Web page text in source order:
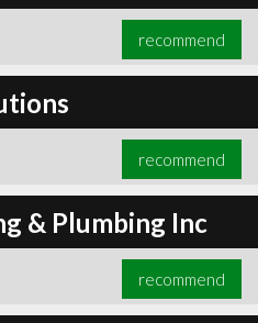
recommend
recommend
& Plumbing Inc
recommend